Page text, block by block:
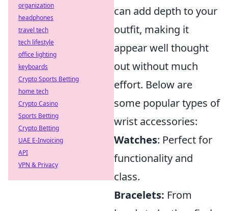
can add depth to your
outfit, making it
appear well thought
out without much
effort. Below are
some popular types of
wrist accessories:
Watches: Perfect for
functionality and
class.
Bracelets: From
organization
headphones
travel tech
tech lifestyle
office lighting
keyboards
Crypto Sports Betting
home tech
Crypto Casino
Sports Betting
Crypto Betting
UAE E-Invoicing
API
VPN & Privacy